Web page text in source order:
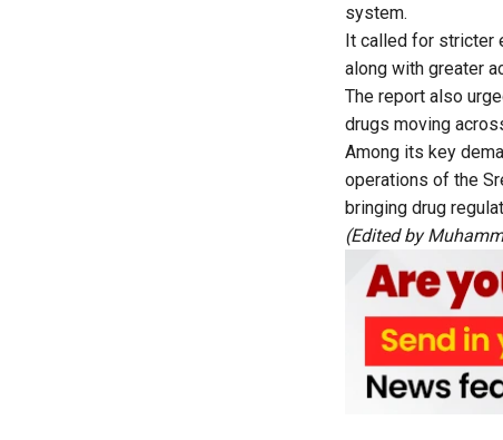
system.
It called for stricter
along with greater
The report also
drugs moving
Among its key
operations of the
bringing drug
(Edited by